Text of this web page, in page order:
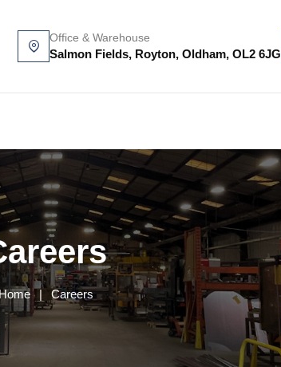
Office & Warehouse
Salmon Fields, Royton, Oldham, OL2 6JG
Home | Careers